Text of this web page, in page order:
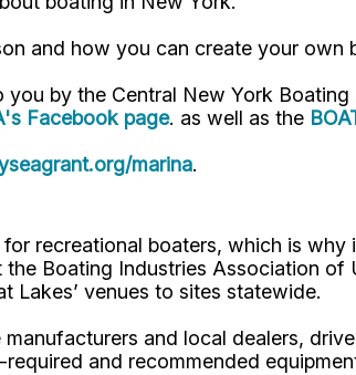
and how you can create your own
you by the Central New York
Facebook page. as well as the
marina.
recreational boaters, which is
Boating Industries Association
Lakes’ venues to sites statewide.
and local dealers,
and recommended